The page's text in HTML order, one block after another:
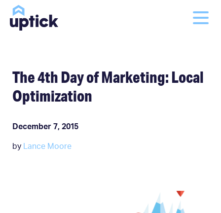
The 4th Day of Marketing: Local
Optimization
December 7, 2015
by Lance Moore